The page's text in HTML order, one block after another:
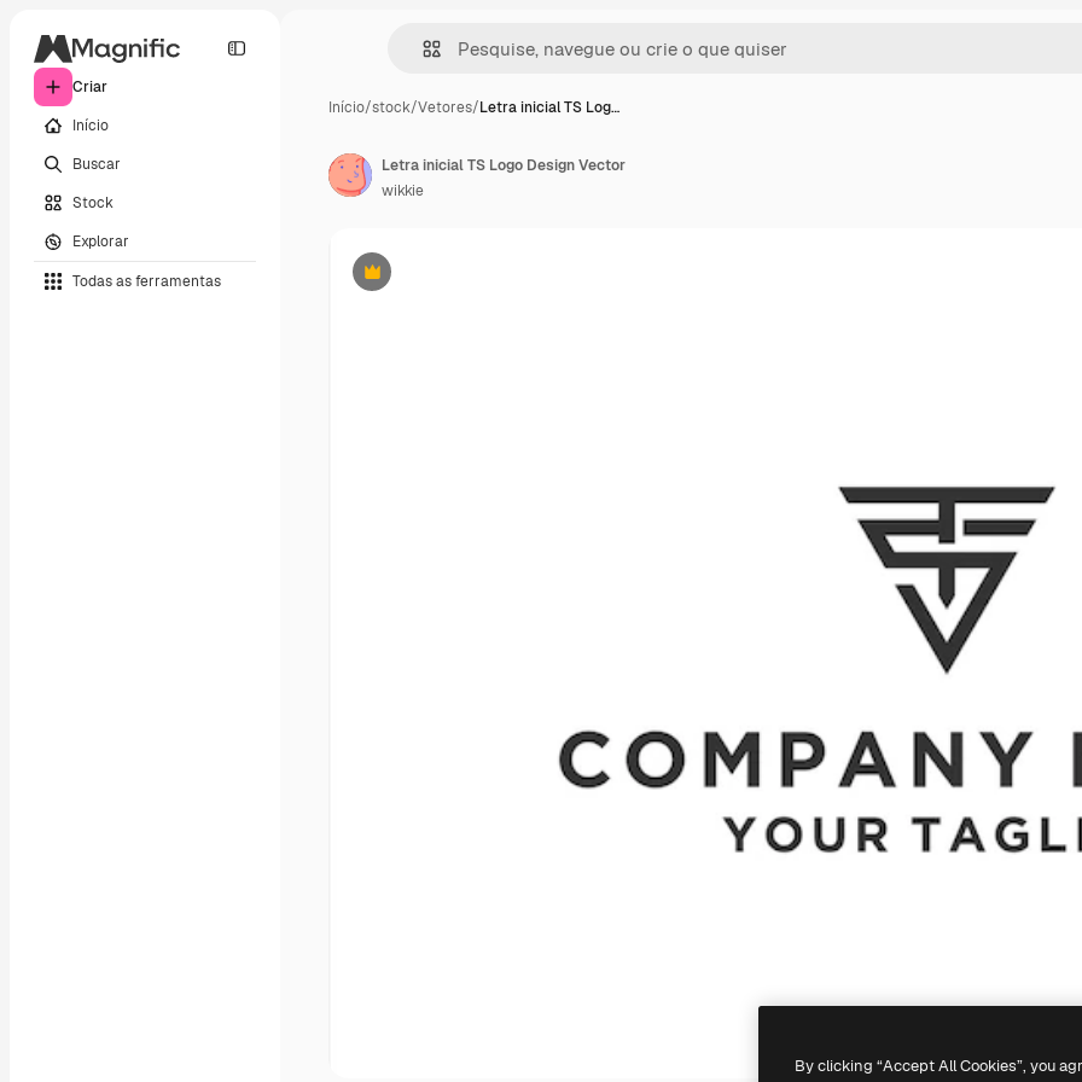
Criar
Início
Buscar
Stock
Explorar
Todas as ferramentas
Início/stock/Vetores/Letra inicial TS Log…
Premium
Letra inicial TS Logo Design Vector
wikkie
By clicking “Accept All Cookies”, you